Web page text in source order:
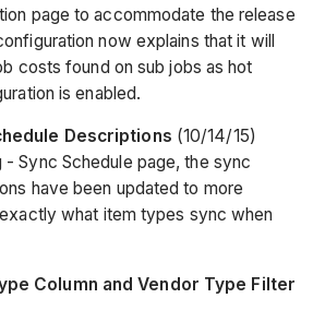
page to accommodate the release
now explains that it will
costs found on sub jobs as hot
is enabled.
Descriptions (10/14/15)
- Sync Schedule page, the sync
have been updated to more
what item types sync when
Column and Vendor Type Filter